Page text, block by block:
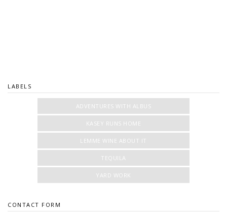
LABELS
ADVENTURES WITH ALBUS
KASEY RUNS HOME
LEMME WINE ABOUT IT
TEQUILA
YARD WORK
CONTACT FORM